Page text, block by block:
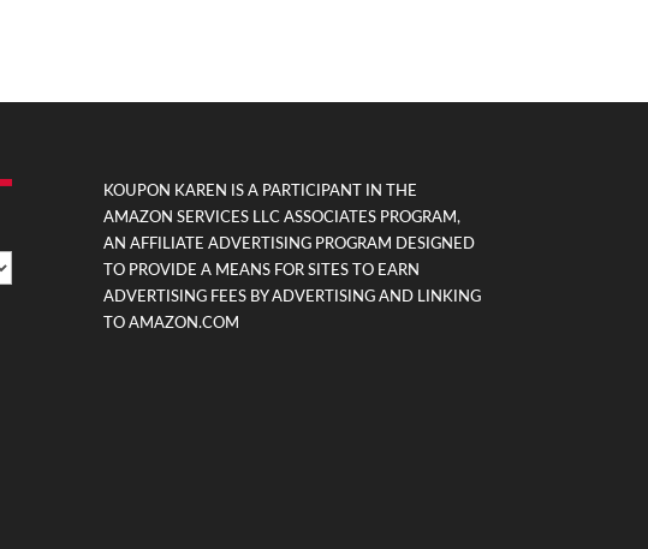
KOUPON KAREN IS A PARTICIPANT IN THE
AMAZON SERVICES LLC ASSOCIATES PROGRAM,
AN AFFILIATE ADVERTISING PROGRAM DESIGNED
TO PROVIDE A MEANS FOR SITES TO EARN
ADVERTISING FEES BY ADVERTISING AND LINKING
TO AMAZON.COM